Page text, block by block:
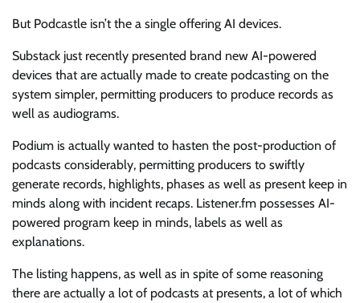
But Podcastle isn’t the a single offering AI devices.
Substack just recently presented brand new AI-powered
devices that are actually made to create podcasting on the
system simpler, permitting producers to produce records as
well as audiograms.
Podium is actually wanted to hasten the post-production of
podcasts considerably, permitting producers to swiftly
generate records, highlights, phases as well as present keep in
minds along with incident recaps. Listener.fm possesses AI-
powered program keep in minds, labels as well as
explanations.
The listing happens, as well as in spite of some reasoning
there are actually a lot of podcasts at presents, a lot of which